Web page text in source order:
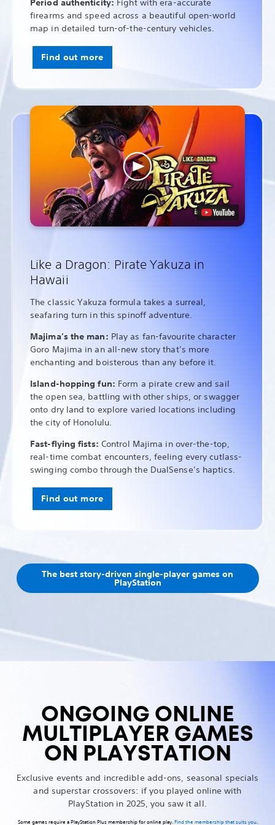
Period authenticity: Fight with era-accurate
firearms and speed across a beautiful open-world
map in detailed turn-of-the-century vehicles.
Find out more
Like a Dragon: Pirate Yakuza in
Hawaii
The classic Yakuza formula takes a surreal,
seafaring turn in this spinoff adventure.
Majima’s the man: Play as fan-favourite character
Goro Majima in an all-new story that’s more
enchanting and boisterous than any before it.
Island-hopping fun: Form a pirate crew and sail
the open sea, battling with other ships, or swagger
onto dry land to explore varied locations including
the city of Honolulu.
Fast-flying fists: Control Majima in over-the-top,
real-time combat encounters, feeling every cutlass-
swinging combo through the DualSense’s haptics.
Find out more
The best story-driven single-player games on
PlayStation
ONGOING ONLINE
MULTIPLAYER GAMES
ON PLAYSTATION
Exclusive events and incredible add-ons, seasonal specials
and superstar crossovers: if you played online with
PlayStation in 2025, you saw it all.
Some games require a PlayStation Plus membership for online play.Find the membership that suits you.